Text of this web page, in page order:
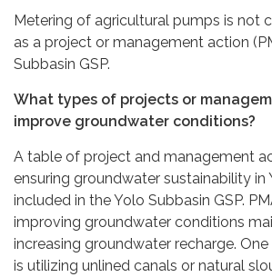
Metering of agricultural pumps is not
as a project or management action
Subbasin GSP.
What types of projects or
improve groundwater conditions?
A table of project and management
ensuring groundwater sustainability in
included in the Yolo Subbasin GSP.
improving groundwater conditions
increasing groundwater recharge.
is utilizing unlined canals or natural